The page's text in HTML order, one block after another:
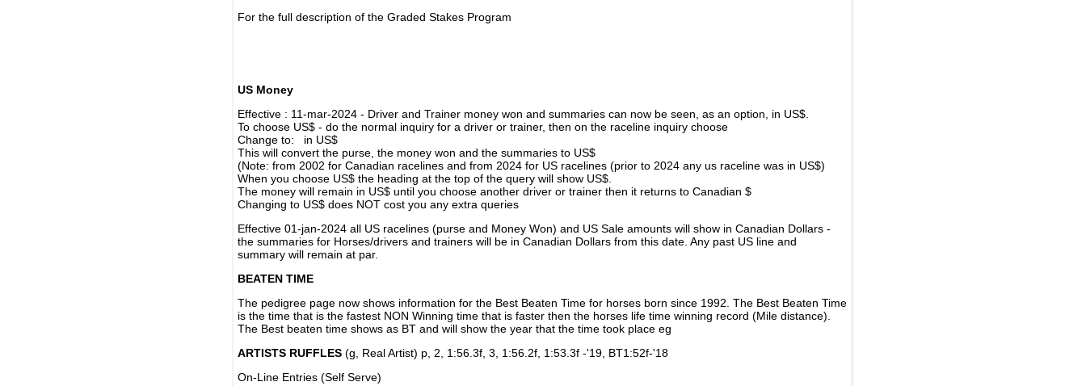
For the full description of the Graded Stakes Program
US Money
Effective : 11-mar-2024 - Driver and Trainer money won and summaries can now be seen, as an option, in US$.
To choose US$ - do the normal inquiry for a driver or trainer, then on the raceline inquiry choose
Change to: in US$
This will convert the purse, the money won and the summaries to US$
(Note: from 2002 for Canadian racelines and from 2024 for US racelines (prior to 2024 any us raceline was in US$)
When you choose US$ the heading at the top of the query will show US$.
The money will remain in US$ until you choose another driver or trainer then it returns to Canadian $
Changing to US$ does NOT cost you any extra queries
Effective 01-jan-2024 all US racelines (purse and Money Won) and US Sale amounts will show in Canadian Dollars -
the summaries for Horses/drivers and trainers will be in Canadian Dollars from this date. Any past US line and
summary will remain at par.
BEATEN TIME
The pedigree page now shows information for the Best Beaten Time for horses born since 1992. The Best Beaten Time
is the time that is the fastest NON Winning time that is faster then the horses life time winning record (Mile distance).
The Best beaten time shows as BT and will show the year that the time took place eg
ARTISTS RUFFLES (g, Real Artist) p, 2, 1:56.3f, 3, 1:56.2f, 1:53.3f -'19, BT1:52f-'18
On-Line Entries (Self Serve)